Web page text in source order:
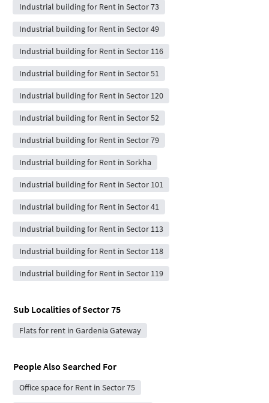
Industrial building for Rent in Sector 73
Industrial building for Rent in Sector 49
Industrial building for Rent in Sector 116
Industrial building for Rent in Sector 51
Industrial building for Rent in Sector 120
Industrial building for Rent in Sector 52
Industrial building for Rent in Sector 79
Industrial building for Rent in Sorkha
Industrial building for Rent in Sector 101
Industrial building for Rent in Sector 41
Industrial building for Rent in Sector 113
Industrial building for Rent in Sector 118
Industrial building for Rent in Sector 119
Sub Localities ofSector 75
Flats for rent in Gardenia Gateway
People Also Searched For
Office space for Rent in Sector 75